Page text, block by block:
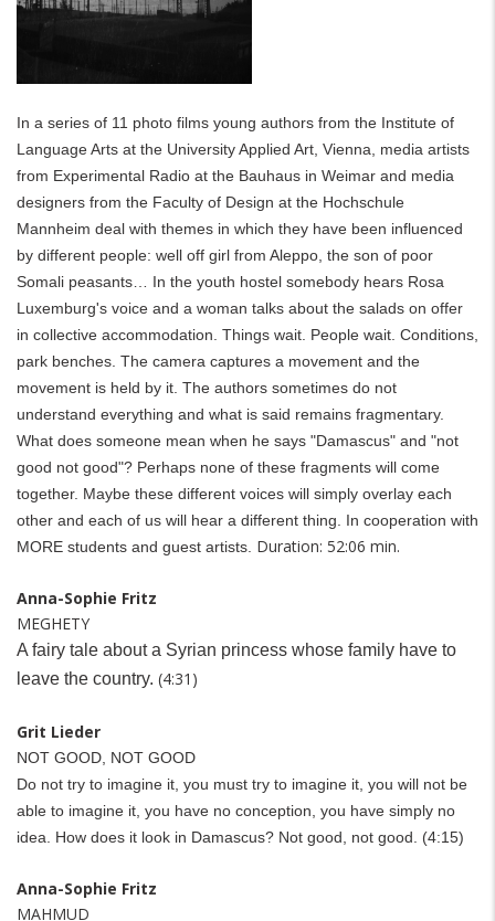
In a series of 11 photo films young authors from the Institute of
Language Arts at the University Applied Art, Vienna, media artists
from Experimental Radio at the Bauhaus in Weimar and media
designers from the Faculty of Design at the Hochschule
Mannheim deal with themes in which they have been influenced
by different people: well off girl from Aleppo, the son of poor
Somali peasants… In the youth hostel somebody hears Rosa
Luxemburg's voice and a woman talks about the salads on offer
in collective accommodation. Things wait. People wait. Conditions,
park benches. The camera captures a movement and the
movement is held by it. The authors sometimes do not
understand everything and what is said remains fragmentary.
What does someone mean when he says "Damascus" and "not
good not good"? Perhaps none of these fragments will come
together. Maybe these different voices will simply overlay each
other and each of us will hear a different thing. In cooperation with
MORE students and guest artists. Duration: 52:06 min.
Anna-Sophie Fritz
MEGHETY
A fairy tale about a Syrian princess whose family have to
leave the country. (4:31)
Grit Lieder
NOT GOOD, NOT GOOD
Do not try to imagine it, you must try to imagine it, you will not be
able to imagine it, you have no conception, you have simply no
idea. How does it look in Damascus? Not good, not good. (4:15)
Anna-Sophie Fritz
MAHMUD